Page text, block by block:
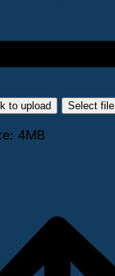
to upload Select file
4MB